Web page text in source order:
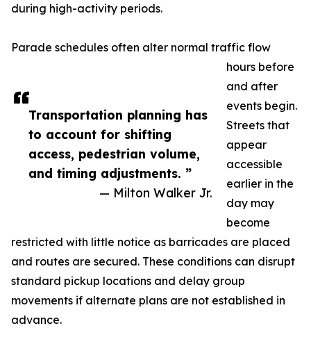
Transportation planning has
to account for shifting
access, pedestrian volume,
and timing adjustments. ”
— Milton Walker Jr.
during high-activity periods.
Parade schedules often alter normal traffic flow
hours before
and after
events begin.
Streets that
appear
accessible
earlier in the
day may
become
restricted with little notice as barricades are placed
and routes are secured. These conditions can disrupt
standard pickup locations and delay group
movements if alternate plans are not established in
advance.